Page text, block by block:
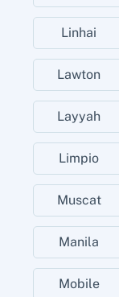
Linhai
Lawton
Layyah
Limpio
Muscat
Manila
Mobile